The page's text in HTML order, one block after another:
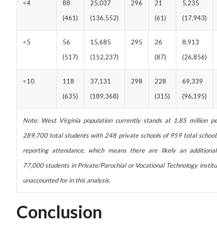
<4
88
(461)
25,037
(136,552)
296
21
(61)
5,235
(17,943)
<5
56
(517)
15,685
(152,237)
295
26
(87)
8,913
(26,856)
<10
118
(635)
37,131
(189,368)
298
228
(315)
69,339
(96,195)
Note: West Virginia population currently stands at 1.85 million
289,700 total students with 248 private schools of 959 total
reporting attendance, which means there are likely an
77,000 students in Private/Parochial or Vocational Technology
unaccounted for in this analysis.
Conclusion